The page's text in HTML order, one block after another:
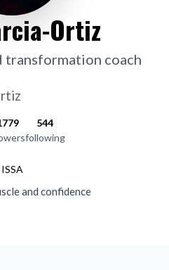
Ortiz
transformation coach
544
following
ISSA
and confidence